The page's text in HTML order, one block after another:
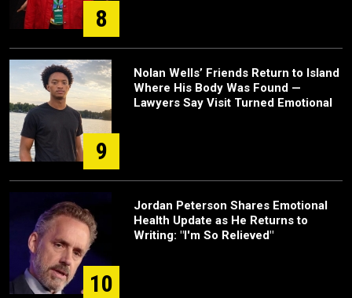
8
9
Nolan Wells’ Friends Return to Island
Where His Body Was Found —
Lawyers Say Visit Turned Emotional
10
Jordan Peterson Shares Emotional
Health Update as He Returns to
Writing: "I'm So Relieved"